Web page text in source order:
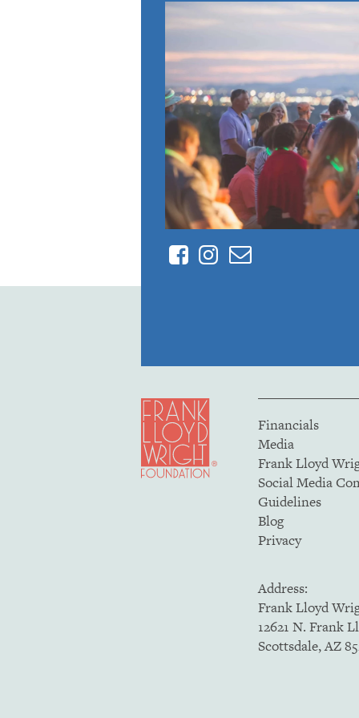
FacebookInstagram
Contact
Financials
Media
Frank Lloyd
Social Media
Guidelines
Blog
Privacy
Address:
Frank Lloyd
12621 N. Frank
Scottsdale, AZ